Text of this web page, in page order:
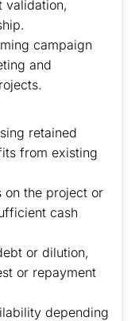
validation,
campaign
and
retained
from existing
on the project or
cash
or dilution,
or repayment
depending